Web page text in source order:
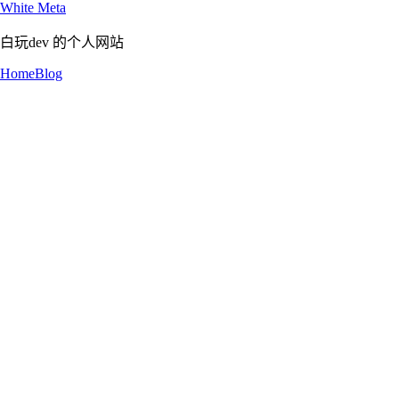
White Meta
白玩dev 的个人网站
HomeBlog